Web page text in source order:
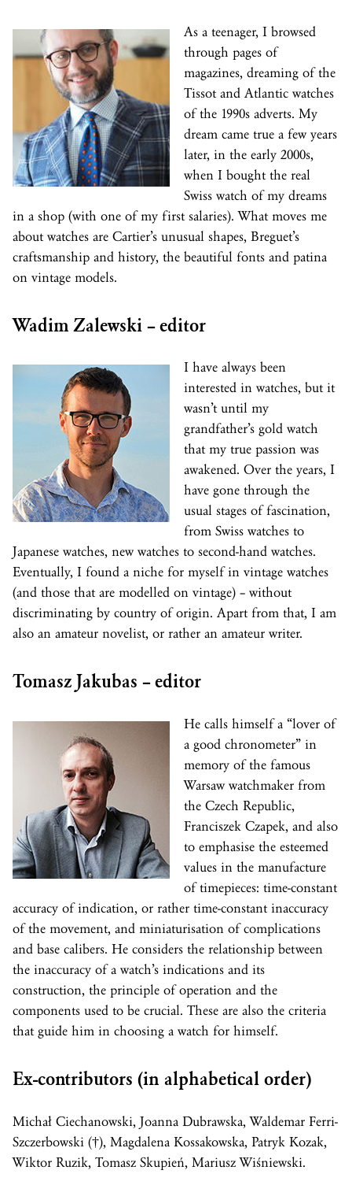
As a teenager, I browsed
through pages of
magazines, dreaming of the
Tissot and Atlantic watches
of the 1990s adverts. My
dream came true a few years
later, in the early 2000s,
when I bought the real
Swiss watch of my dreams
in a shop (with one of my first salaries). What moves me
about watches are Cartier’s unusual shapes, Breguet’s
craftsmanship and history, the beautiful fonts and patina
on vintage models.
Wadim Zalewski – editor
I have always been
interested in watches, but it
wasn’t until my
grandfather’s gold watch
that my true passion was
awakened. Over the years, I
have gone through the
usual stages of fascination,
from Swiss watches to
Japanese watches, new watches to second-hand watches.
Eventually, I found a niche for myself in vintage watches
(and those that are modelled on vintage) – without
discriminating by country of origin. Apart from that, I am
also an amateur novelist, or rather an amateur writer.
Tomasz Jakubas – editor
He calls himself a “lover of
a good chronometer” in
memory of the famous
Warsaw watchmaker from
the Czech Republic,
Franciszek Czapek, and also
to emphasise the esteemed
values in the manufacture
of timepieces: time-constant
accuracy of indication, or rather time-constant inaccuracy
of the movement, and miniaturisation of complications
and base calibers. He considers the relationship between
the inaccuracy of a watch’s indications and its
construction, the principle of operation and the
components used to be crucial. These are also the criteria
that guide him in choosing a watch for himself.
Ex-contributors (in alphabetical order)
Michał Ciechanowski, Joanna Dubrawska, Waldemar Ferri-
Szczerbowski (†), Magdalena Kossakowska, Patryk Kozak,
Wiktor Ruzik, Tomasz Skupień, Mariusz Wiśniewski.